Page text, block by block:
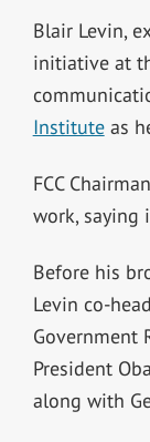
Blair Levin,
initiative at
Instituteas
FCC
work, saying
Before his
Levin co-
Government
President
along with